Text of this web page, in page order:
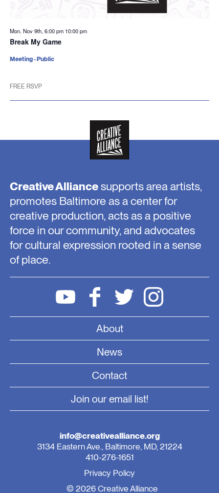
Mon. Nov 9th, 6:00 pm 10:00 pm
Break My Game
FREE RSVP
Meeting - Public
Creative Alliancesupports area artists,
promotes Baltimore as a center for
creative production, acts as a positive
force in our community, and advocates
for cultural expression rooted in a sense
of place.
About
News
Contact
Join our email list!
info@creativealliance.org
3134 Eastern Ave., Baltimore, MD, 21224
410-276-1651
Privacy Policy
© 2026 Creative Alliance